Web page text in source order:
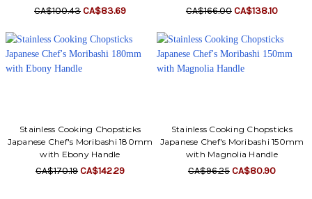
CA$100.43CA$83.69 CA$166.00CA$138.10
Stainless Cooking Chopsticks
Japanese Chef's Moribashi 180mm
with Ebony Handle
CA$170.19CA$142.29
Stainless Cooking Chopsticks
Japanese Chef's Moribashi 150mm
with Magnolia Handle
CA$96.25CA$80.90